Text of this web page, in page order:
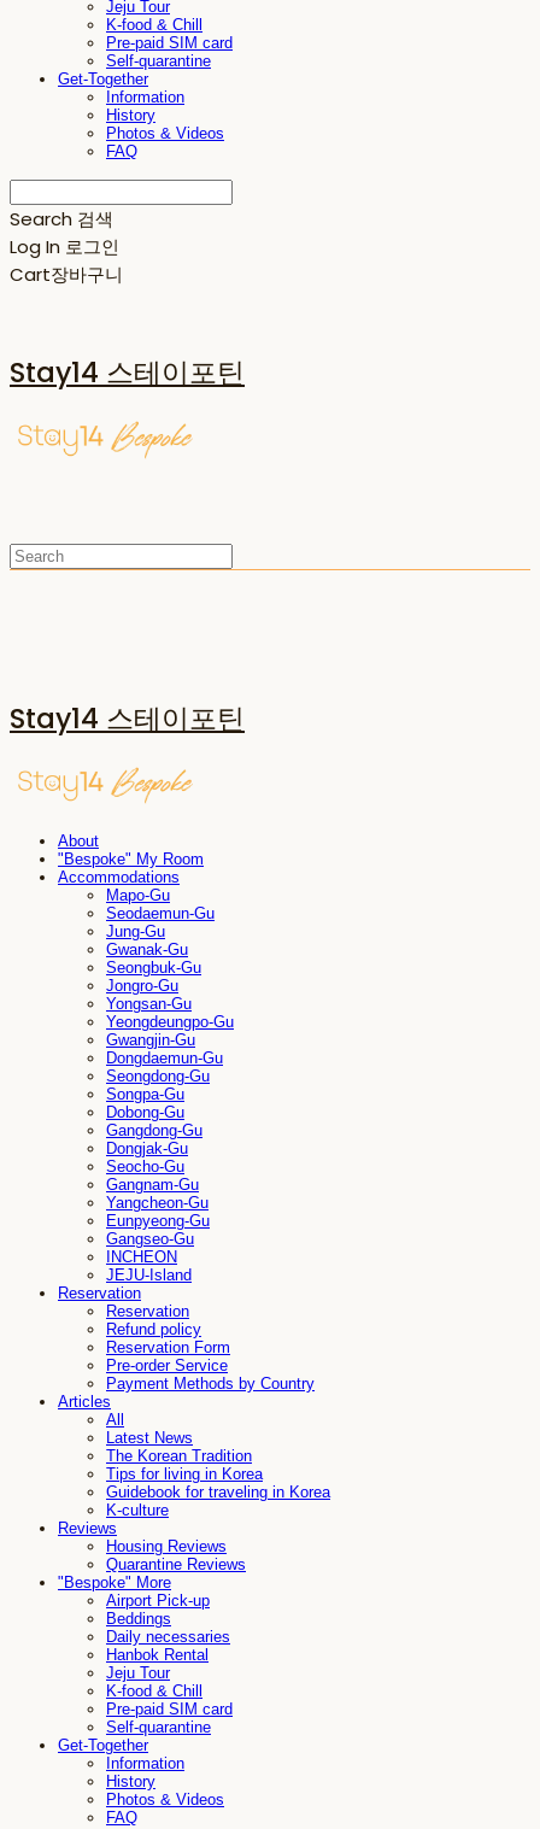
Jeju Tour
K-food & Chill
Pre-paid SIM card
Self-quarantine
Get-Together
Information
History
Photos & Videos
FAQ
Search 검색
Log In 로그인
Cart장바구니
Stay14 스테이포틴
Stay14 스테이포틴
About
"Bespoke" My Room
Accommodations
Mapo-Gu
Seodaemun-Gu
Jung-Gu
Gwanak-Gu
Seongbuk-Gu
Jongro-Gu
Yongsan-Gu
Yeongdeungpo-Gu
Gwangjin-Gu
Dongdaemun-Gu
Seongdong-Gu
Songpa-Gu
Dobong-Gu
Gangdong-Gu
Dongjak-Gu
Seocho-Gu
Gangnam-Gu
Yangcheon-Gu
Eunpyeong-Gu
Gangseo-Gu
INCHEON
JEJU-Island
Reservation
Reservation
Refund policy
Reservation Form
Pre-order Service
Payment Methods by Country
Articles
All
Latest News
The Korean Tradition
Tips for living in Korea
Guidebook for traveling in Korea
K-culture
Reviews
Housing Reviews
Quarantine Reviews
"Bespoke" More
Airport Pick-up
Beddings
Daily necessaries
Hanbok Rental
Jeju Tour
K-food & Chill
Pre-paid SIM card
Self-quarantine
Get-Together
Information
History
Photos & Videos
FAQ